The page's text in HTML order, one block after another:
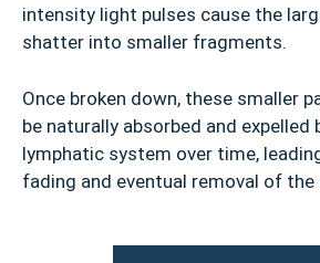
intensity light pulses cause the
shatter into smaller fragments.
Once broken down, these smaller
be naturally absorbed and expelled
lymphatic system over time,
fading and eventual removal of